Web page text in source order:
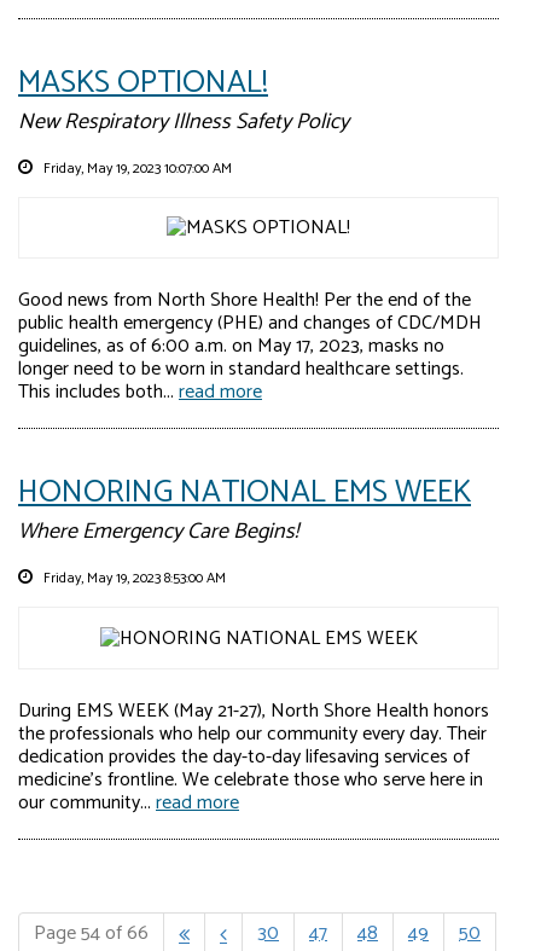
MASKS OPTIONAL!
New Respiratory Illness Safety Policy
Friday, May 19, 2023 10:07:00 AM
Good news from North Shore Health! Per the end of the
public health emergency (PHE) and changes of CDC/MDH
guidelines, as of 6:00 a.m. on May 17, 2023, masks no
longer need to be worn in standard healthcare settings.
This includes both...read more
HONORING NATIONAL EMS WEEK
Where Emergency Care Begins!
Friday, May 19, 2023 8:53:00 AM
During EMS WEEK (May 21-27), North Shore Health honors
the professionals who help our community every day. Their
dedication provides the day-to-day lifesaving services of
medicine's frontline. We celebrate those who serve here in
our community...read more
Page 54 of 66   30 47 48 49
50